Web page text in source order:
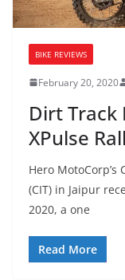
BIKE REVIEWS
February 20, 2020
Dirt Track
XPulse
Hero
(CIT) in Jaipur
2020, a one
Read More